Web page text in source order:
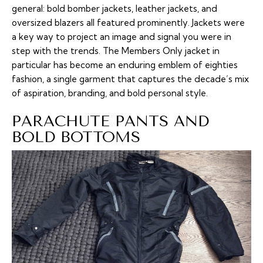
general: bold bomber jackets, leather jackets, and
oversized blazers all featured prominently. Jackets were
a key way to project an image and signal you were in
step with the trends. The Members Only jacket in
particular has become an enduring emblem of eighties
fashion, a single garment that captures the decade’s mix
of aspiration, branding, and bold personal style.
PARACHUTE PANTS AND
BOLD BOTTOMS